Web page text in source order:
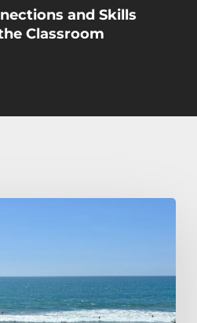
and Skills
Classroom